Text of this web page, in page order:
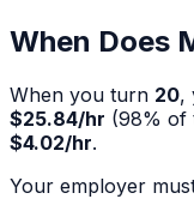
When Does
When you turn 20,
$25.84/hr (98% of
$4.02/hr.
Your employer